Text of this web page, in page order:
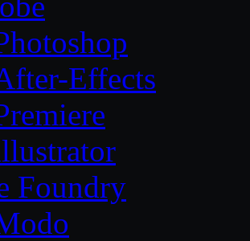
Effects
Foundry